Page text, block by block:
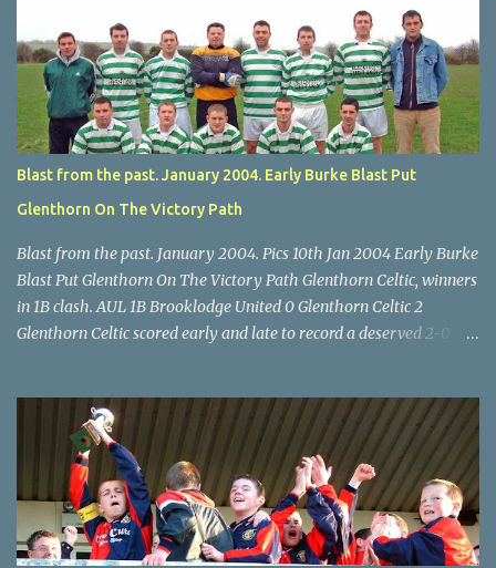
through for Wilton. Star U14 Cup final, Leeds 2 Wilton Utd 3 (aet),
Turner's Cross, 07.05.04, Billy Lyons. Leeds Leeds keeper Kieran
McEnery makes brave save at feet of Scott O'Regan. Star U14 Cup
final, Leeds 2 Wilton Utd 3 (aet), Turner's Cross, 07.05.04, Billy
Lyons.
Blast from the past. January 2004. Early Burke Blast Put
Glenthorn On The Victory Path
Blast from the past. January 2004. Pics 10th Jan 2004 Early Burke
Blast Put Glenthorn On The Victory Path Glenthorn Celtic, winners
in 1B clash. AUL 1B Brooklodge United 0 Glenthorn Celtic 2
Glenthorn Celtic scored early and late to record a deserved 2-0
difficult to penetrate a solid Brooklodge rearguard with keeper
Frank Walsh in top form. The winners opened their account in the
4 th minute. Midfield player Alan Falvey sent a measured pass on
to Thomas Kelleher, who found Paul Burke about 20 yards from
the goal. Burke’s forceful shot flew beyond the reach of
Brooklodge goalkeeper Walsh and into the back of the net. Falvey